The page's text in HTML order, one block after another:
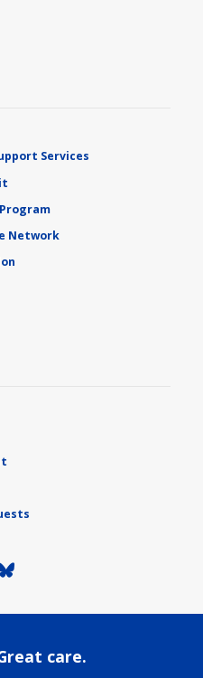
Services
Network
care.